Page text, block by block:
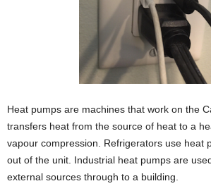
Heat pumps are machines that work on the
transfers heat from the source of heat to a
vapour compression. Refrigerators use heat
out of the unit. Industrial heat pumps are
external sources through to a building.